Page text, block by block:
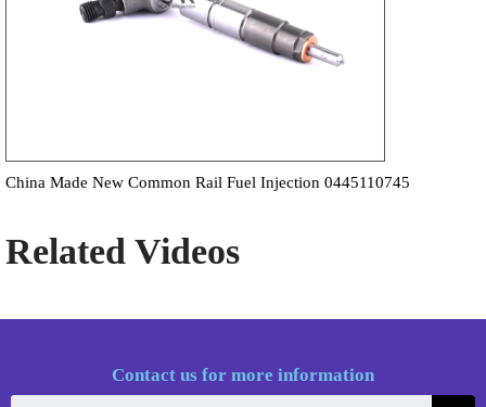
China Made New Common Rail Fuel Injection 0445110745
Related Videos
Contact us for more information